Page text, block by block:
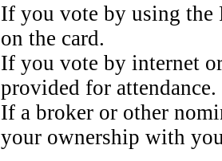
If you vote by using the
on the card.
If you vote by internet
provided for attendance.
If a broker or other
your ownership with